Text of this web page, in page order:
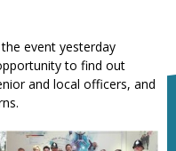
event yesterday
to find out
and local officers, and